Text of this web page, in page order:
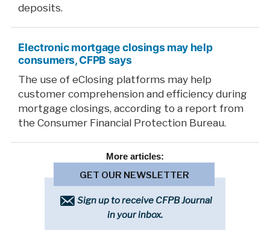
deposits.
Electronic mortgage closings may help
consumers, CFPB says
The use of eClosing platforms may help
customer comprehension and efficiency during
mortgage closings, according to a report from
the Consumer Financial Protection Bureau.
More articles:
GET OUR NEWSLETTER
Sign up to receive CFPB Journal
in your inbox.